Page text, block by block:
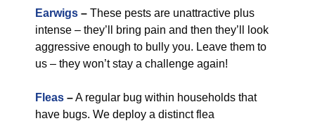
Earwigs – These pests are unattractive plus
intense – they’ll bring pain and then they’ll look
aggressive enough to bully you. Leave them to
us – they won’t stay a challenge again!
Fleas –A regular bug within households that
have bugs. We deploy a distinct flea